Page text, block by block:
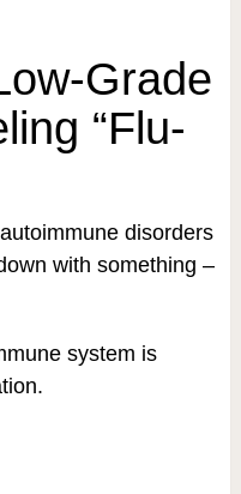
Grade
“Flu-
disorders
with something –
system is